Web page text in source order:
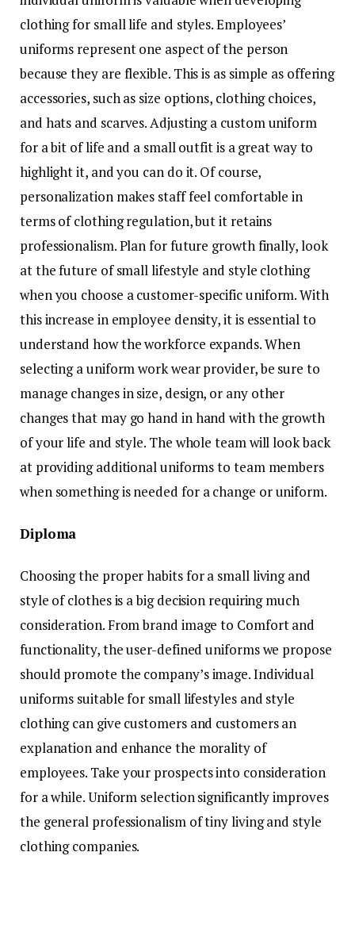
clothing for small life and styles. Employees’
uniforms represent one aspect of the person
because they are flexible. This is as simple as offering
accessories, such as size options, clothing choices,
and hats and scarves. Adjusting a custom uniform
for a bit of life and a small outfit is a great way to
highlight it, and you can do it. Of course,
personalization makes staff feel comfortable in
terms of clothing regulation, but it retains
professionalism. Plan for future growth finally, look
at the future of small lifestyle and style clothing
when you choose a customer-specific uniform. With
this increase in employee density, it is essential to
understand how the workforce expands. When
selecting a uniform work wear provider, be sure to
manage changes in size, design, or any other
changes that may go hand in hand with the growth
of your life and style. The whole team will look back
at providing additional uniforms to team members
when something is needed for a change or uniform.
Diploma
Choosing the proper habits for a small living and
style of clothes is a big decision requiring much
consideration. From brand image to Comfort and
functionality, the user-defined uniforms we propose
should promote the company’s image. Individual
uniforms suitable for small lifestyles and style
clothing can give customers and customers an
explanation and enhance the morality of
employees. Take your prospects into consideration
for a while. Uniform selection significantly improves
the general professionalism of tiny living and style
clothing companies.